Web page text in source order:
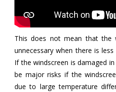
This does not mean that the
unnecessary when there is
If the windscreen is damaged
be major risks if the
due to large temperature